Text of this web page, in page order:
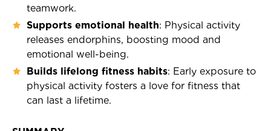
teamwork.
Supports emotional health: Physical activity
releases endorphins, boosting mood and
emotional well-being.
Builds lifelong fitness habits: Early exposure to
physical activity fosters a love for fitness that
can last a lifetime.